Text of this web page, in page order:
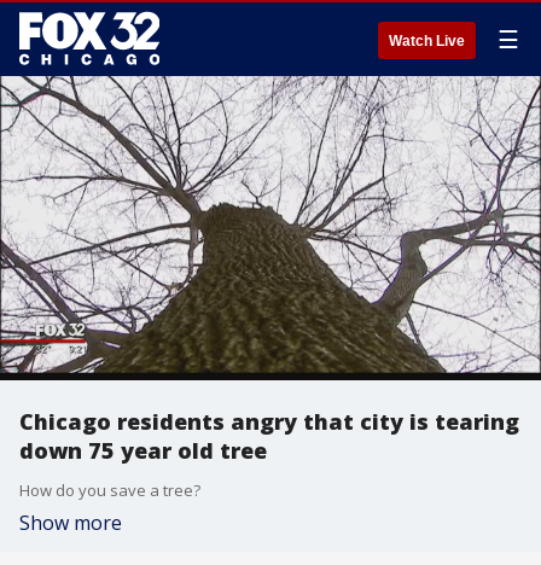
Watch Live ☰
Chicago residents angry that city is tearing
down 75 year old tree
How do you save a tree?
Show more